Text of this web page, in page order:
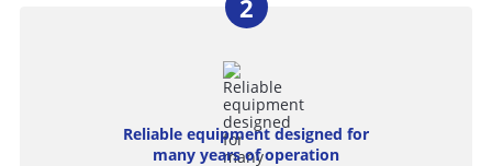
Reliable equipment designed for
many years of operation